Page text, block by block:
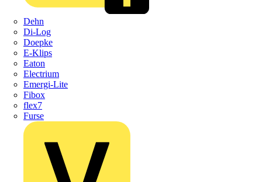
Dehn
Di-Log
Doepke
E-Klips
Eaton
Electrium
Emergi-Lite
Fibox
flex7
Furse